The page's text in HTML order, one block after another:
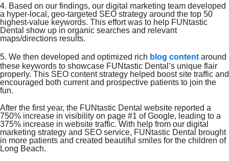
4. Based on our findings, our digital marketing team developed
a hyper-local, geo-targeted SEO strategy around the top 50
highest-value keywords. This effort was to help FUNtastic
Dental show up in organic searches and relevant
maps/directions results.
5. We then developed and optimized rich blog content around
these keywords to showcase FUNtastic Dental’s unique flair
properly. This SEO content strategy helped boost site traffic and
encouraged both current and prospective patients to join the
fun.
After the first year, the FUNtastic Dental website reported a
750% increase in visibility on page #1 of Google, leading to a
375% increase in website traffic. With help from our digital
marketing strategy and SEO service, FUNtastic Dental brought
in more patients and created beautiful smiles for the children of
Long Beach.